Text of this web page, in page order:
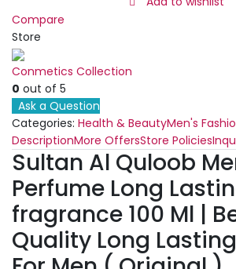
Perfume
Long
Lasting
fragrance
100
Ml
|
Best
Quality
Long
Lasting
Perfume
For
Men
(
Compare
Store
Conmetics Collection
0 out of 5
Ask a Question
Categories: Health & BeautyMen's
DescriptionMore OffersStore Policies
Sultan Al Quloob
Perfume Long
fragrance 100 Ml |
Quality Long